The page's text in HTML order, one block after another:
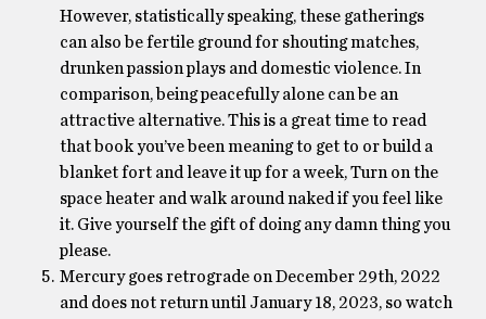
However, statistically speaking, these gatherings
can also be fertile ground for shouting matches,
drunken passion plays and domestic violence. In
comparison, being peacefully alone can be an
attractive alternative. This is a great time to read
that book you’ve been meaning to get to or build a
blanket fort and leave it up for a week, Turn on the
space heater and walk around naked if you feel like
it. Give yourself the gift of doing any damn thing you
please.
Mercury goes retrograde on December 29th, 2022
and does not return until January 18, 2023, so watch